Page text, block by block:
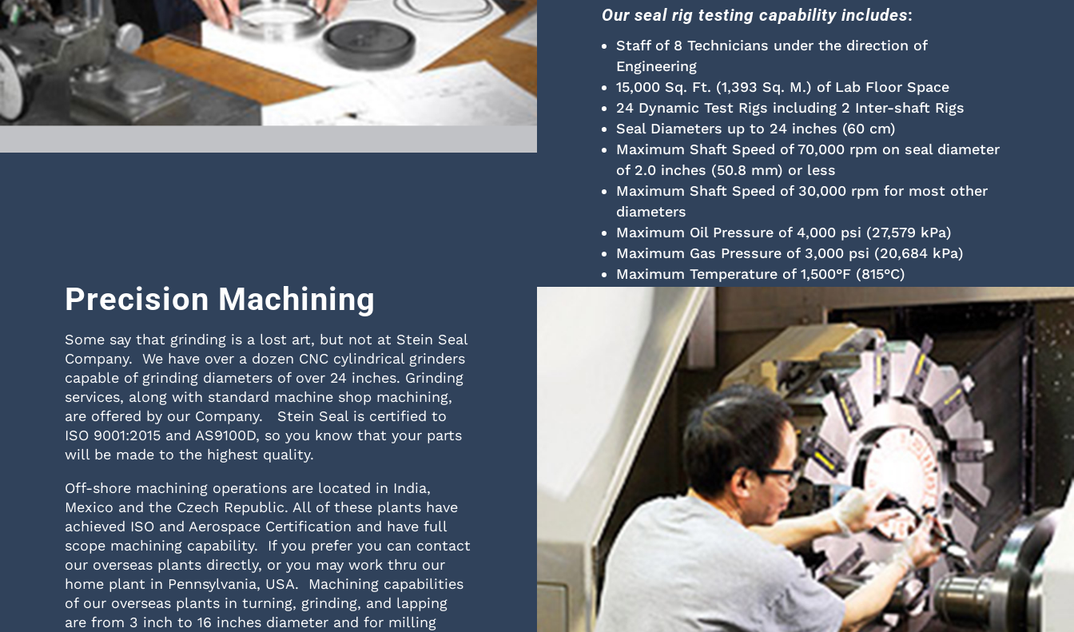
Our seal rig testing capability includes:
Staff of 8 Technicians under the direction of
Engineering
15,000 Sq. Ft. (1,393 Sq. M.) of Lab Floor Space
24 Dynamic Test Rigs including 2 Inter-shaft Rigs
Seal Diameters up to 24 inches (60 cm)
Maximum Shaft Speed of 70,000 rpm on seal diameter
of 2.0 inches (50.8 mm) or less
Maximum Shaft Speed of 30,000 rpm for most other
diameters
Maximum Oil Pressure of 4,000 psi (27,579 kPa)
Maximum Gas Pressure of 3,000 psi (20,684 kPa)
Maximum Temperature of 1,500°F (815°C)
Precision Machining
Some say that grinding is a lost art, but not at Stein Seal
Company. We have over a dozen CNC cylindrical grinders
capable of grinding diameters of over 24 inches. Grinding
services, along with standard machine shop machining,
are offered by our Company. Stein Seal is certified to
ISO 9001:2015 and AS9100D, so you know that your parts
will be made to the highest quality.
Off-shore machining operations are located in India,
Mexico and the Czech Republic. All of these plants have
achieved ISO and Aerospace Certification and have full
scope machining capability. If you prefer you can contact
our overseas plants directly, or you may work thru our
home plant in Pennsylvania, USA. Machining capabilities
of our overseas plants in turning, grinding, and lapping
are from 3 inch to 16 inches diameter and for milling